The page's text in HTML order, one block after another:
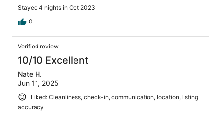
Stayed 4 nights in Oct 2023
0
Verified review
10/10 Excellent
Nate H.
Jun 11, 2025
Liked: Cleanliness, check-in, communication, location, listing
accuracy